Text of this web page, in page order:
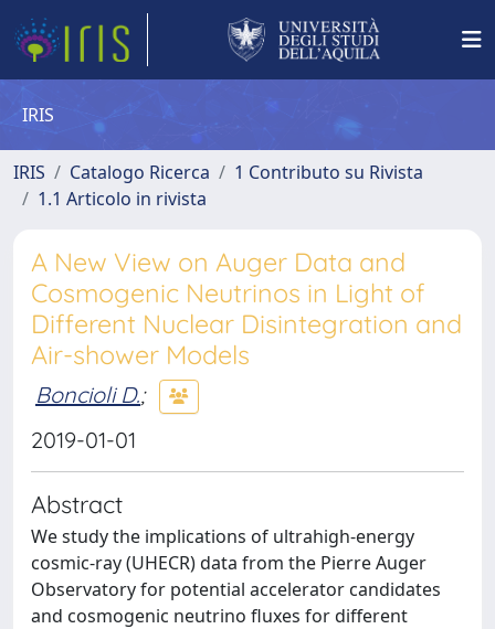
IRIS
IRIS Catalogo Ricerca
1 Contributo su Rivista
1.1 Articolo in rivista
A New View on Auger Data and
Cosmogenic Neutrinos in Light of
Different Nuclear Disintegration and
Air-shower Models
Boncioli D.;
2019-01-01
Abstract
We study the implications of ultrahigh-energy
cosmic-ray (UHECR) data from the Pierre Auger
Observatory for potential accelerator candidates
and cosmogenic neutrino fluxes for different